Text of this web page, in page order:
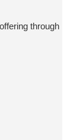
through